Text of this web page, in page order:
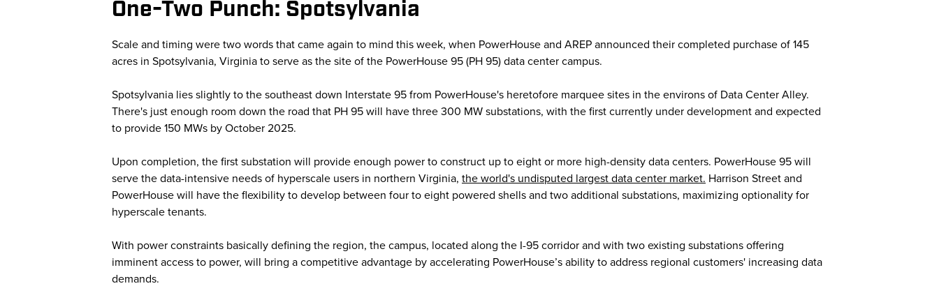
One-Two Punch: Spotsylvania
Scale and timing were two words that came again to mind this week, when PowerHouse and AREP announced their completed purchase of 145
acres in Spotsylvania, Virginia to serve as the site of the PowerHouse 95 (PH 95) data center campus.
Spotsylvania lies slightly to the southeast down Interstate 95 from PowerHouse's heretofore marquee sites in the environs of Data Center Alley.
There's just enough room down the road that PH 95 will have three 300 MW substations, with the first currently under development and expected
to provide 150 MWs by October 2025.
Upon completion, the first substation will provide enough power to construct up to eight or more high-density data centers. PowerHouse 95 will
serve the data-intensive needs of hyperscale users in northern Virginia, the world's undisputed largest data center market. Harrison Street and
PowerHouse will have the flexibility to develop between four to eight powered shells and two additional substations, maximizing optionality for
hyperscale tenants.
With power constraints basically defining the region, the campus, located along the I-95 corridor and with two existing substations offering
imminent access to power, will bring a competitive advantage by accelerating PowerHouse’s ability to address regional customers' increasing data
demands.